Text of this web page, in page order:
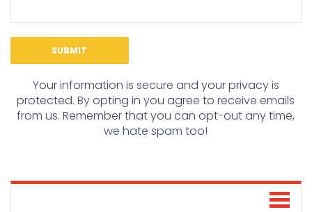
Your information is secure and your privacy is
protected. By opting in you agree to receive emails
from us. Remember that you can opt-out any time,
we hate spam too!